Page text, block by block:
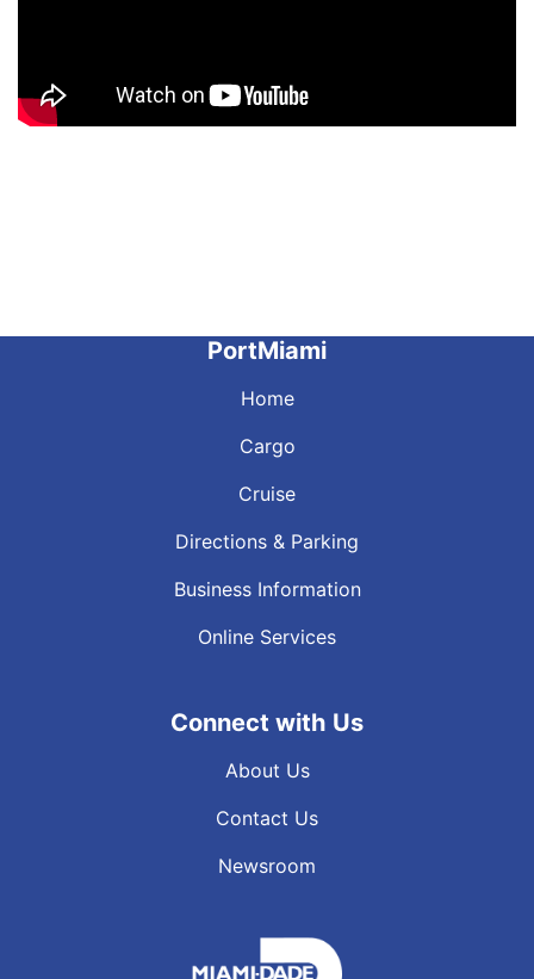
PortMiami
Home
Cargo
Cruise
Directions & Parking
Business Information
Online Services
Connect with Us
About Us
Contact Us
Newsroom